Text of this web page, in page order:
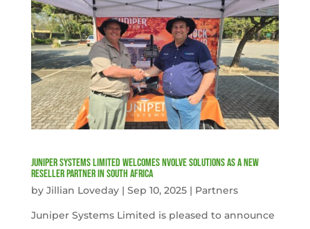
Juniper Systems Limited welcomes nVolve Solutions as a new
reseller partner in South Africa
by Jillian Loveday| Sep 10, 2025| Partners
Juniper Systems Limited is pleased to announce